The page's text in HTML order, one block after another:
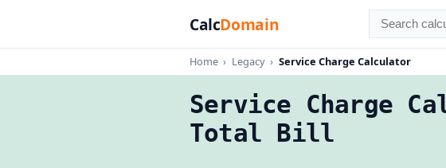
CalcDomain
Home › Legacy › Service Charge Calculator
Service Charge
Total Bill